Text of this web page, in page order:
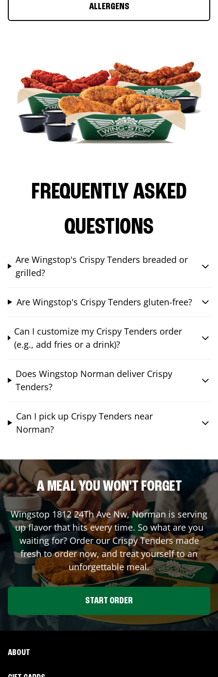
ALLERGENS
FREQUENTLY ASKED
QUESTIONS
Are Wingstop's Crispy Tenders breaded or
grilled?
Are Wingstop's Crispy Tenders gluten-free?
Can I customize my Crispy Tenders order
(e.g., add fries or a drink)?
Does Wingstop Norman deliver Crispy
Tenders?
Can I pick up Crispy Tenders near
Norman?
A MEAL YOU WON'T FORGET
Wingstop 1812 24Th Ave Nw,Norman is serving
up flavor that hits every time. So what are you
waiting for? Order our Crispy Tenders made
fresh to order now, and treat yourself to an
unforgettable meal.
START ORDER
ABOUT